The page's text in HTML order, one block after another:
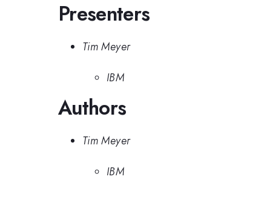
Presenters
Tim Meyer
IBM
Authors
Tim Meyer
IBM